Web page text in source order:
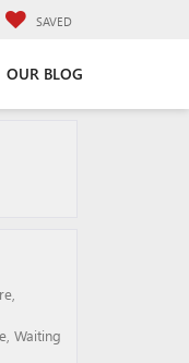
SAVED
OUR BLOG
Waiting